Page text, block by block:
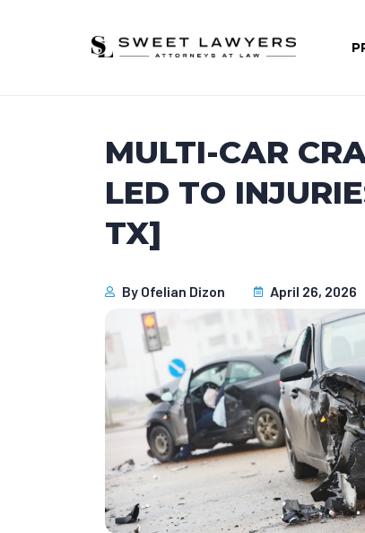
MULTI-CAR
LED TO
TX]
By Ofelian Dizon April 26, 2026